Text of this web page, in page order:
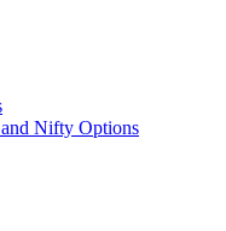
Nifty Options